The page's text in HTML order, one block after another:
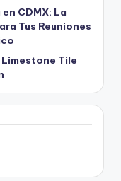
CDMX: La
Tus Reuniones
Tile